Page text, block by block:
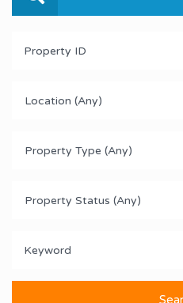
Location (Any)
Property Type (Any)
Property Status (Any)